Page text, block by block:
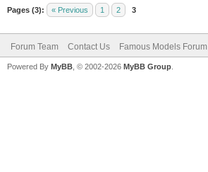
Pages (3): « Previous 1 2 3
Forum Team Contact Us Famous Models Forum
Powered By MyBB , © 2002-2026 MyBB Group